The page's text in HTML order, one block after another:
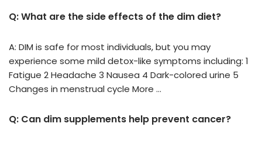
Q: What are the side effects of the dim diet?
A: DIM is safe for most individuals, but you may
experience some mild detox-like symptoms including: 1
Fatigue 2 Headache 3 Nausea 4 Dark-colored urine 5
Changes in menstrual cycle More …
Q: Can dim supplements help prevent cancer?